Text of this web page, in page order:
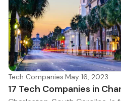
Tech Companies·May 16, 2023
17 Tech Companies in